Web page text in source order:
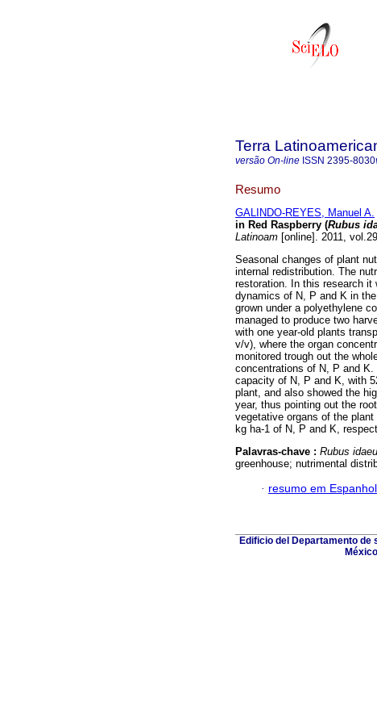
Terra
versão On-line ISSN 2395-8030
Resumo
GALINDO-REYES, Manuel A.
in Red Raspberry (Rubus
Latinoam [online]. 2011,
Seasonal changes of plant
internal redistribution. The
restoration. In this research it
dynamics of N, P and K in
grown under a polyethylene
managed to produce two
with one year-old plants
v/v), where the organ
monitored trough out the
concentrations of N, P and
capacity of N, P and K, with
plant, and also showed the
year, thus pointing out the
vegetative organs of the
kg ha-1 of N, P and K,
Palavras-chave : Rubus
greenhouse; nutrimental
· resumo em Espanhol
Edificio del Departamento de